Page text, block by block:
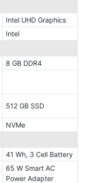
‎Intel UHD Graphics
Intel
8 GB DDR4
512 GB SSD
NVMe
41 Wh, 3 Cell Battery
65 W Smart AC
Power Adapter